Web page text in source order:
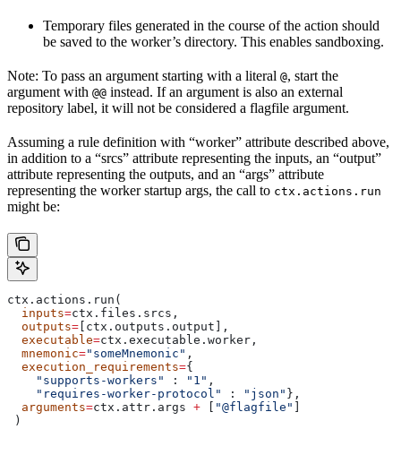
Temporary files generated in the course of the action should
be saved to the worker’s directory. This enables sandboxing.
Note: To pass an argument starting with a literal @, start the
argument with @@ instead. If an argument is also an external
repository label, it will not be considered a flagfile argument.
Assuming a rule definition with “worker” attribute described above,
in addition to a “srcs” attribute representing the inputs, an “output”
attribute representing the outputs, and an “args” attribute
representing the worker startup args, the call to ctx.actions.run
might be:
ctx.actions.run(
  inputs
=ctx.files.srcs,
  outputs
= [ctx.outputs.output],
  executable
=ctx.executable.worker,
  mnemonic
="someMnemonic" ,
  execution_requirements
={
    "supports-workers"
: "1" ,
    "requires-worker-protocol"
: "json" },
  arguments
=ctx.attr.args + [ "@flagfile" ]
)